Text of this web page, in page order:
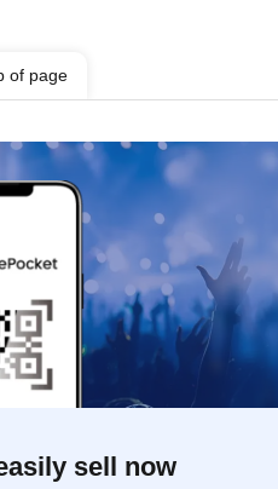
of page
sell now